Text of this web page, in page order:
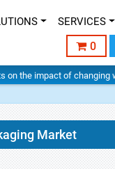
SERVICES
0
on the impact of changing
Market